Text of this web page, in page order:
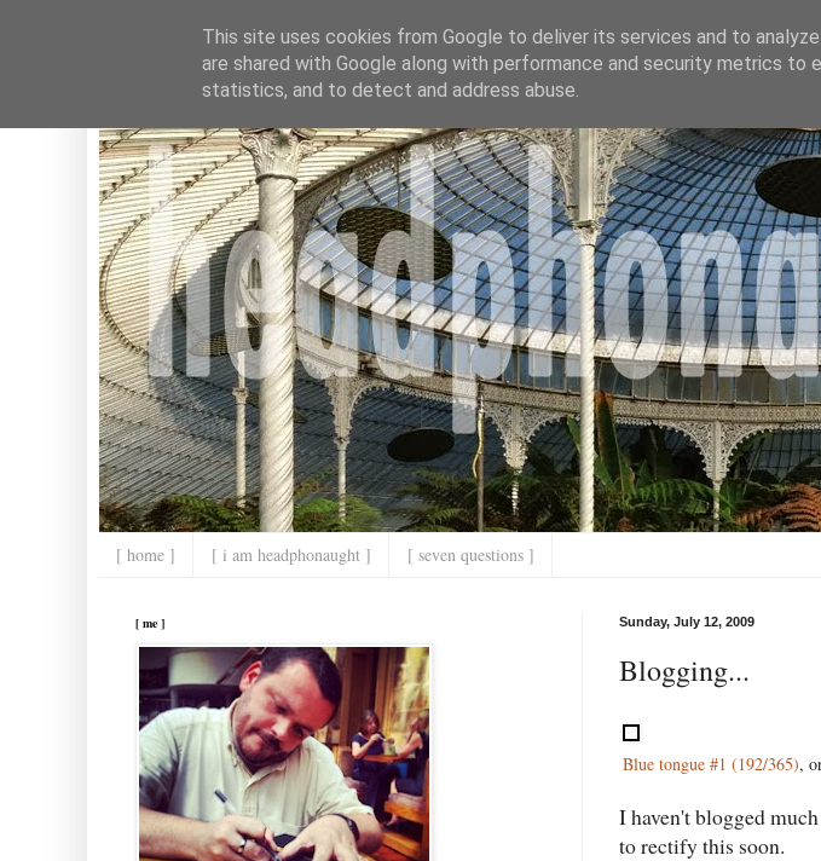
[ home ] [ i am headphonaught ] [ seven questions ]
Sunday, July 12, 2009
Blogging...
Blue tongue #1 (192/365),
I haven't blogged
to rectify this soon.
[ me ]
This site uses cookies from Google to deliver its services and to
are shared with Google along with performance and security metrics to
statistics, and to detect and address abuse.